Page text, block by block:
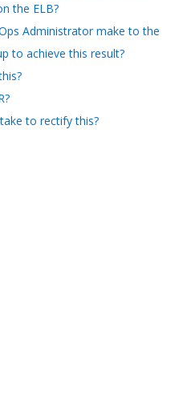
the ELB?
Administrator make to the
to achieve this result?
to rectify this?